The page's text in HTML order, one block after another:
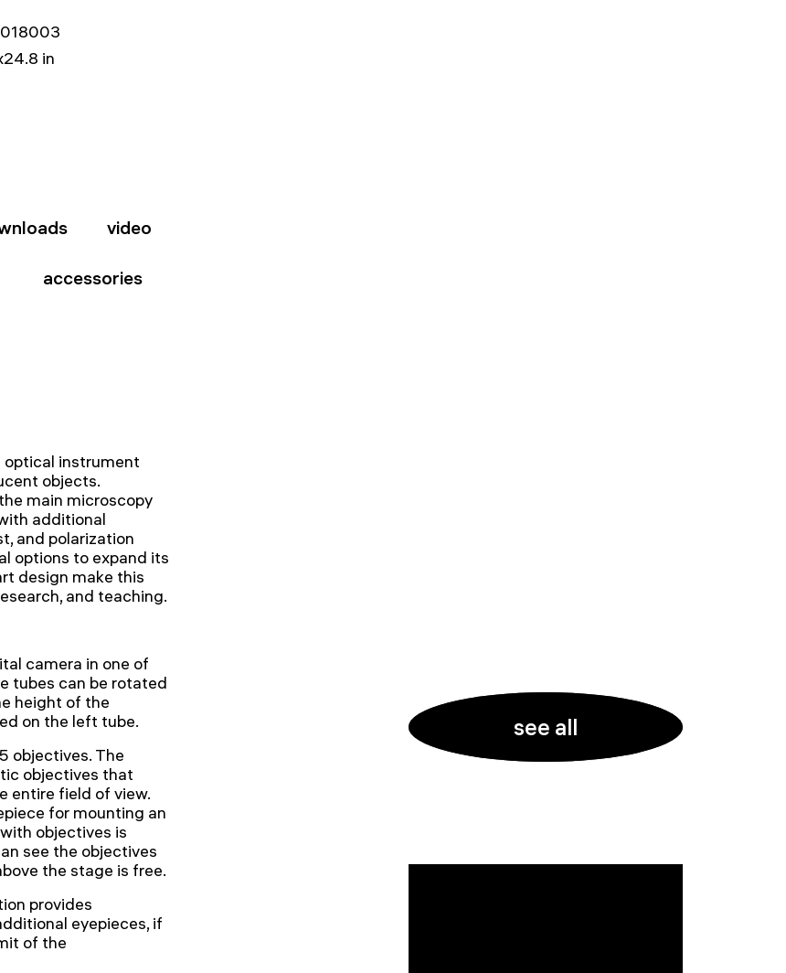
see all
in
video
accessories
optical instrument
objects.
main microscopy
additional
and polarization
options to expand its
design make this
and teaching.
camera in one of
tubes can be rotated
height of the
on the left tube.
objectives. The
objectives that
entire field of view.
for mounting an
objectives is
see the objectives
the stage is free.
provides
eyepieces, if
of the